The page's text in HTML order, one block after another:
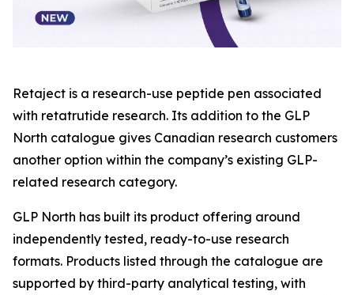
Retaject is a research-use peptide pen associated
with retatrutide research. Its addition to the GLP
North catalogue gives Canadian research customers
another option within the company’s existing GLP-
related research category.
GLP North has built its product offering around
independently tested, ready-to-use research
formats. Products listed through the catalogue are
supported by third-party analytical testing, with